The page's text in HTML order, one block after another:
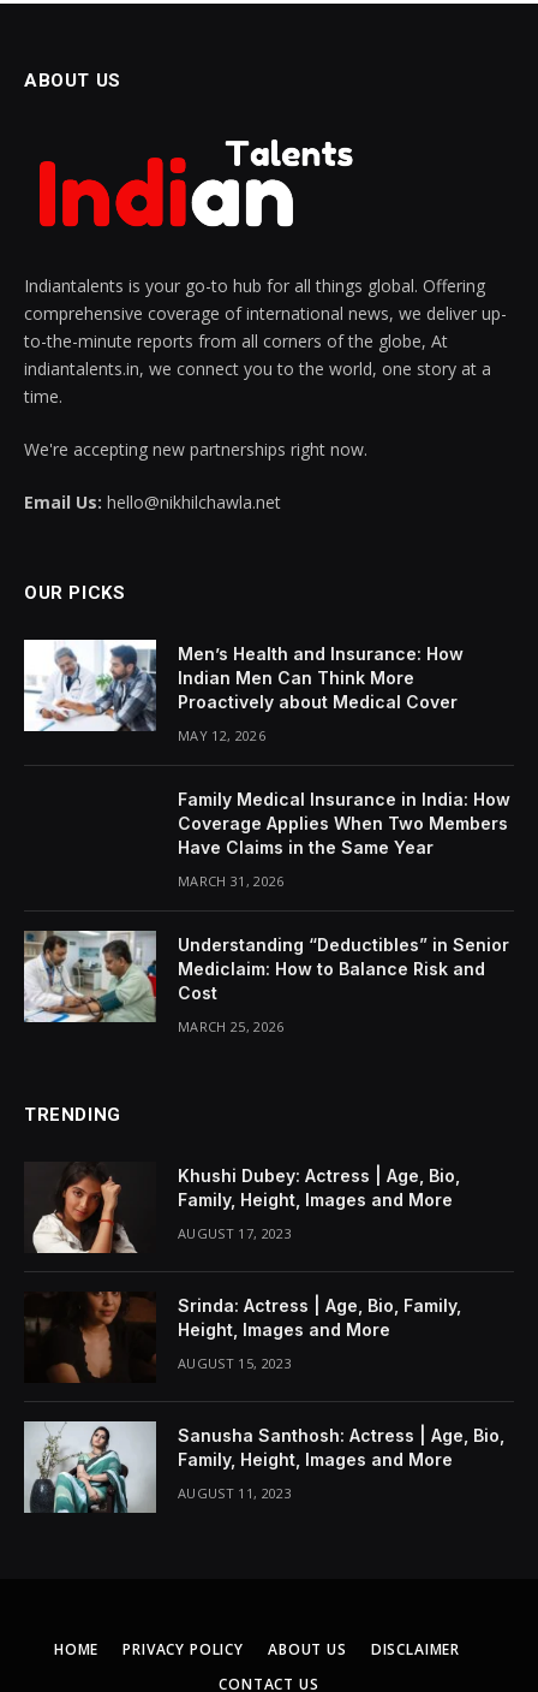
ABOUT US
Indiantalents is your go-to hub for all things global. Offering
comprehensive coverage of international news, we deliver up-
to-the-minute reports from all corners of the globe, At
indiantalents.in, we connect you to the world, one story at a
time.
We're accepting new partnerships right now.
Email Us: hello@nikhilchawla.net
OUR PICKS
Men’s Health and Insurance: How
Indian Men Can Think More
Proactively about Medical Cover
MAY 12, 2026
Family Medical Insurance in India: How
Coverage Applies When Two Members
Have Claims in the Same Year
MARCH 31, 2026
Understanding “Deductibles” in Senior
Mediclaim: How to Balance Risk and
Cost
MARCH 25, 2026
TRENDING
Khushi Dubey: Actress | Age, Bio,
Family, Height, Images and More
AUGUST 17, 2023
Srinda: Actress | Age, Bio, Family,
Height, Images and More
AUGUST 15, 2023
Sanusha Santhosh: Actress | Age, Bio,
Family, Height, Images and More
AUGUST 11, 2023
HOME PRIVACY POLICY ABOUT US
DISCLAIMER
CONTACT US